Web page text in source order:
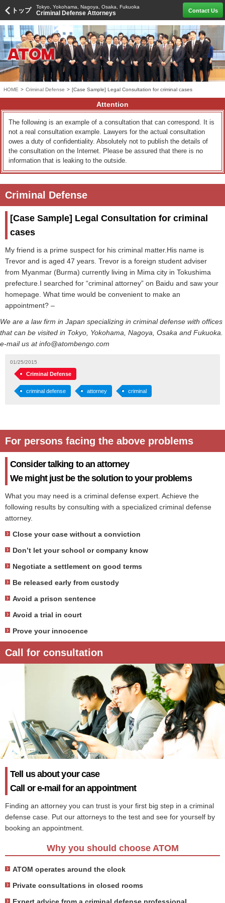
トップ Tokyo, Yokohama, Nagoya, Osaka, Fukuoka
Criminal Defense Attorneys Contact Us
HOME > Criminal Defense > [Case Sample] Legal Consultation for criminal cases
Attention
The following is an example of a consultation that can correspond. It is
not a real consultation example. Lawyers for the actual consultation
owes a duty of confidentiality. Absolutely not to publish the details of
the consultation on the Internet. Please be assured that there is no
information that is leaking to the outside.
Criminal Defense
[Case Sample] Legal Consultation for criminal
cases
My friend is a prime suspect for his criminal matter.His name is
Trevor and is aged 47 years. Trevor is a foreign student adviser
from Myanmar (Burma) currently living in Mima city in Tokushima
prefecture.I searched for “criminal attorney” on Baidu and saw your
homepage. What time would be convenient to make an
appointment? –
We are a law firm in Japan specializing in criminal defense with offices
that can be visited in Tokyo, Yokohama, Nagoya, Osaka and Fukuoka.
e-mail us at info@atombengo.com
01/25/2015
Criminal Defense
criminal defense attorney criminal
For persons facing the above problems
Consider talking to an attorney
We might just be the solution to your problems
What you may need is a criminal defense expert. Achieve the
following results by consulting with a specialized criminal defense
attorney.
Close your case without a conviction
Don’t let your school or company know
Negotiate a settlement on good terms
Be released early from custody
Avoid a prison sentence
Avoid a trial in court
Prove your innocence
Call for consultation
Tell us about your case
Call or e-mail for an appointment
Finding an attorney you can trust is your first big step in a criminal
defense case. Put our attorneys to the test and see for yourself by
booking an appointment.
Why you should choose ATOM
ATOM operates around the clock
Private consultations in closed rooms